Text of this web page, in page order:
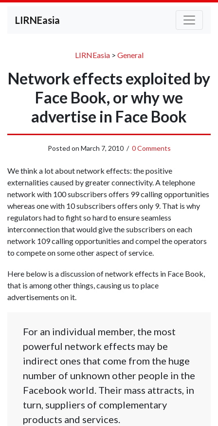
LIRNEasia
LIRNEasia> General
Network effects exploited by
Face Book, or why we
advertise in Face Book
Posted on March 7, 2010/ 0 Comments
We think a lot about network effects: the positive
externalities caused by greater connectivity. A telephone
network with 100 subscribers offers 99 calling opportunities
whereas one with 10 subscribers offers only 9. That is why
regulators had to fight so hard to ensure seamless
interconnection that would give the subscribers on each
network 109 calling opportunities and compel the operators
to compete on some other aspect of service.
Here below is a discussion of network effects in Face Book,
that is among other things, causing us to place
advertisements on it.
For an individual member, the most
powerful network effects may be
indirect ones that come from the huge
number of unknown other people in the
Facebook world. Their mass attracts, in
turn, suppliers of complementary
products and services.